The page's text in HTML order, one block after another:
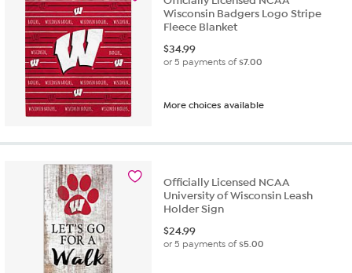
Wisconsin Badgers Logo Stripe
Fleece Blanket
$34.99
or 5 payments of$7.00
More choices available
Officially Licensed NCAA
University of Wisconsin Leash
Holder Sign
$24.99
or 5 payments of$5.00